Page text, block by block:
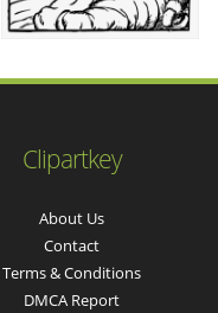
Clipartkey
About Us
Contact
Terms & Conditions
DMCA Report